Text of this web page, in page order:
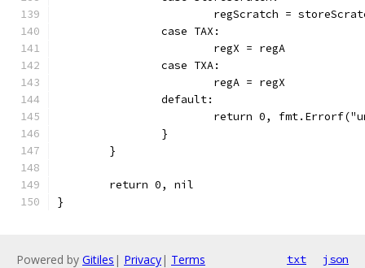
regScratch =
		case TAX:
			regX = regA
		case TXA:
			regA = regX
		default:
return 0,
		}
	}
	return 0, nil
}
Powered by Gitiles | Privacy| Terms txt json